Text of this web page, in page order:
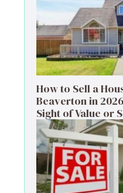
How to Sell a
Beaverton in
Sight of Value or